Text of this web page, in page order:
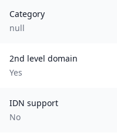
Category
null
2nd level domain
Yes
IDN support
No